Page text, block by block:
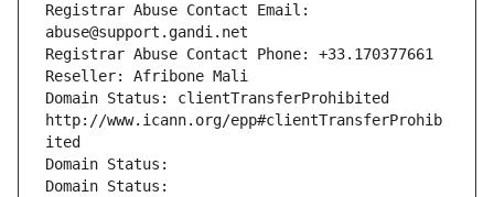
Registrar Abuse Contact Email:
abuse@support.gandi.net
Registrar Abuse Contact Phone: +33.170377661
Reseller: Afribone Mali
Domain Status: clientTransferProhibited
http://www.icann.org/epp#clientTransferProhib
ited
Domain Status:
Domain Status: